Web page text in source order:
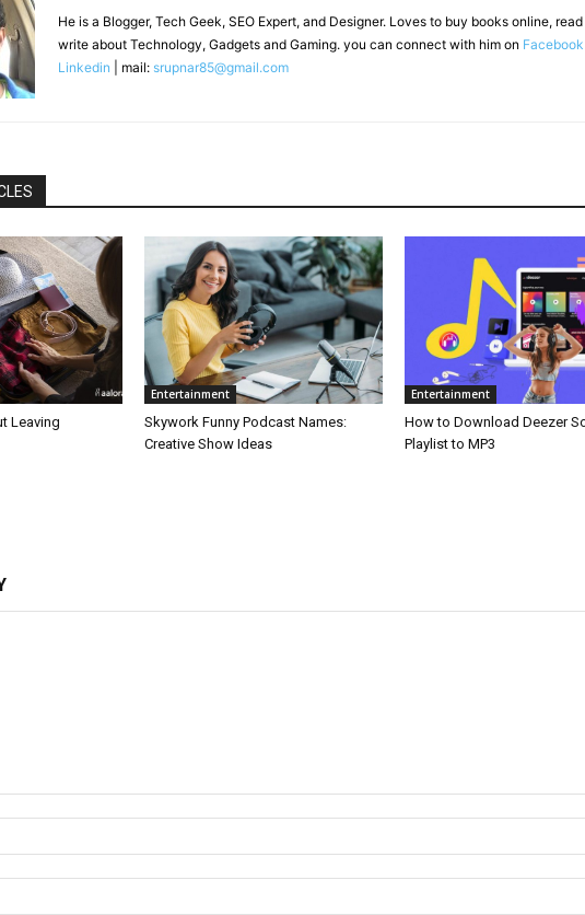
He is a Blogger, Tech Geek, SEO Expert, and Designer. Loves to buy books online,
write about Technology, Gadgets and Gaming. you can connect with him on Facebook
Linkedin | mail: srupnar85@gmail.com
Leaving
Entertainment
Skywork Funny Podcast Names:
Creative Show Ideas
Entertainment
How to Download Deezer
Playlist to MP3